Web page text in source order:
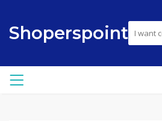
Shoperspoint